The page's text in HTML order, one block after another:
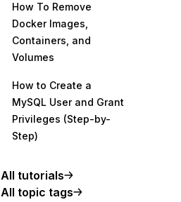
How To Remove
Docker Images,
Containers, and
Volumes
How to Create a
MySQL User and Grant
Privileges (Step-by-
Step)
All tutorials
All topic tags